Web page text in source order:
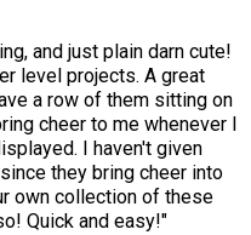
and just plain darn cute!
level projects. A great
a row of them sitting on
cheer to me whenever I
I haven't given
they bring cheer into
own collection of these
Quick and easy!"